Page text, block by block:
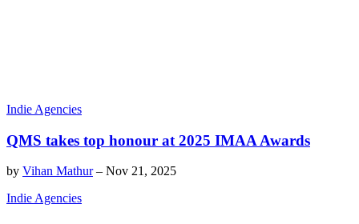
Indie Agencies
QMS takes top honour at 2025 IMAA Awards
by Vihan Mathur– Nov 21, 2025
Indie Agencies